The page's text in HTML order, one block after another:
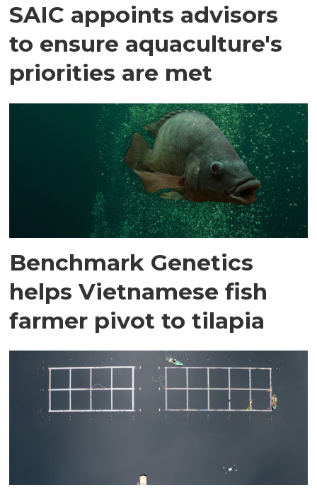
SAIC appoints advisors
to ensure aquaculture's
priorities are met
Benchmark Genetics
helps Vietnamese fish
farmer pivot to tilapia